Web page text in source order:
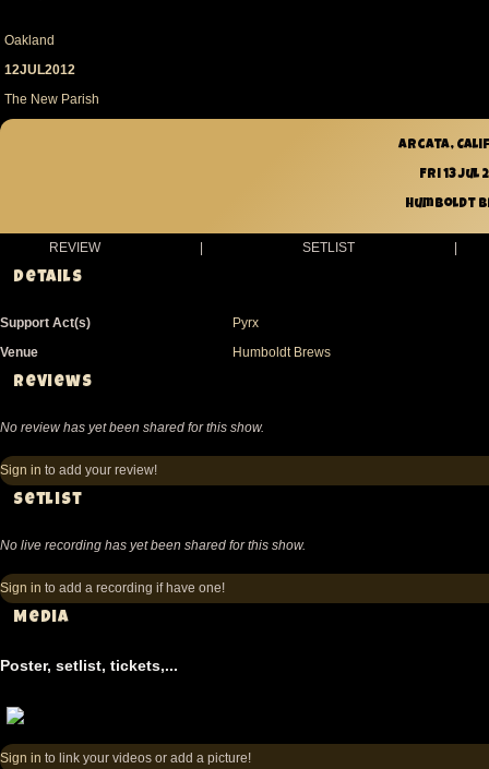
Oakland
12JUL2012
The New Parish
Arcata,
Fri 13 Jul
Humboldt
REVIEW | SETLIST |
Details
Support Act(s)
Pyrx
Venue
Humboldt Brews
Reviews
No review has yet been shared for this show.
Sign in to add your review!
Setlist
No live recording has yet been shared for this show.
Sign in to add a recording if have one!
Media
Poster, setlist, tickets,...
Sign in to link your videos or add a picture!